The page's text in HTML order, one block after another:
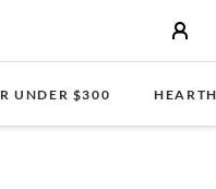
UNDER $300